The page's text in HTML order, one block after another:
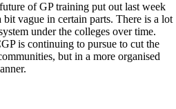
of GP training put out last week
vague in certain parts. There is a lot
under the colleges over time.
is continuing to pursue to cut the
but in a more organised